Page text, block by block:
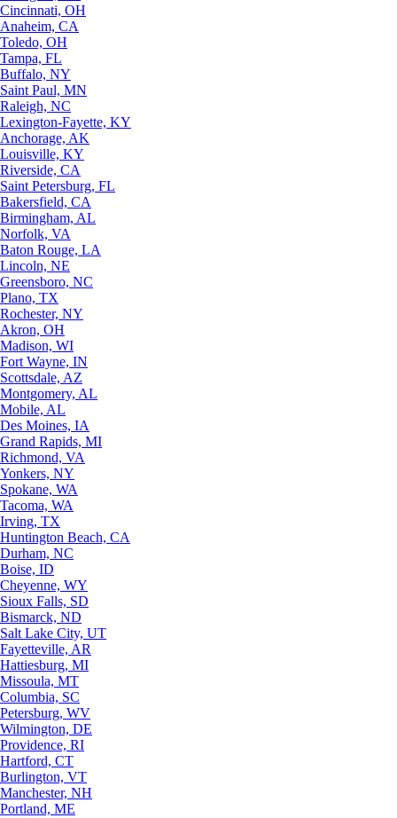
Cincinnati, OH
Anaheim, CA
Toledo, OH
Tampa, FL
Buffalo, NY
Saint Paul, MN
Raleigh, NC
Lexington-Fayette, KY
Anchorage, AK
Louisville, KY
Riverside, CA
Saint Petersburg, FL
Bakersfield, CA
Birmingham, AL
Norfolk, VA
Baton Rouge, LA
Lincoln, NE
Greensboro, NC
Plano, TX
Rochester, NY
Akron, OH
Madison, WI
Fort Wayne, IN
Scottsdale, AZ
Montgomery, AL
Mobile, AL
Des Moines, IA
Grand Rapids, MI
Richmond, VA
Yonkers, NY
Spokane, WA
Tacoma, WA
Irving, TX
Huntington Beach, CA
Durham, NC
Boise, ID
Cheyenne, WY
Sioux Falls, SD
Bismarck, ND
Salt Lake City, UT
Fayetteville, AR
Hattiesburg, MI
Missoula, MT
Columbia, SC
Petersburg, WV
Wilmington, DE
Providence, RI
Hartford, CT
Burlington, VT
Manchester, NH
Portland, ME